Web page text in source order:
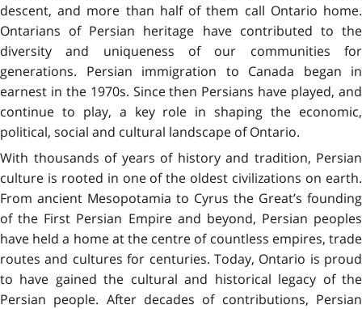
descent, and more than half of them call Ontario home.
Ontarians of Persian heritage have contributed to the
diversity and uniqueness of our communities for
generations. Persian immigration to Canada began in
earnest in the 1970s. Since then Persians have played, and
continue to play, a key role in shaping the economic,
political, social and cultural landscape of Ontario.
With thousands of years of history and tradition, Persian
culture is rooted in one of the oldest civilizations on earth.
From ancient Mesopotamia to Cyrus the Great’s founding
of the First Persian Empire and beyond, Persian peoples
have held a home at the centre of countless empires, trade
routes and cultures for centuries. Today, Ontario is proud
to have gained the cultural and historical legacy of the
Persian people. After decades of contributions, Persian